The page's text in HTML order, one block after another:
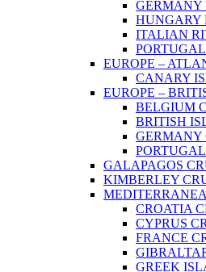
GERMANY
HUNGARY
ITALIAN
EUROPE –
CANARY
EUROPE –
BELGIUM
BRITISH
GERMANY
GALAPAGOS
KIMBERLEY
CROATIA
CYPRUS
FRANCE
GREEK